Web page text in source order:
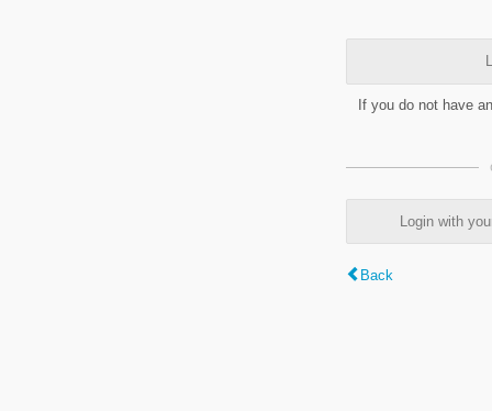
If you do not have
Login with
Back